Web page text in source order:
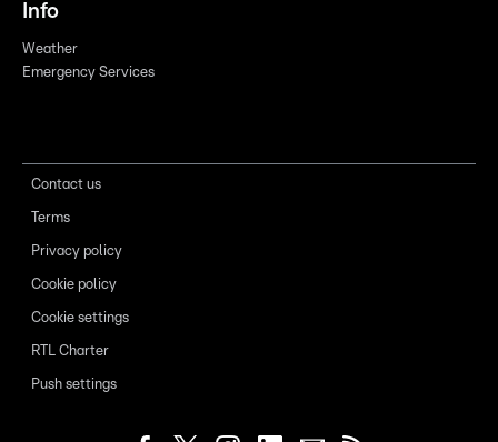
Info
Weather
Emergency Services
Contact us
Terms
Privacy policy
Cookie policy
Cookie settings
RTL Charter
Push settings